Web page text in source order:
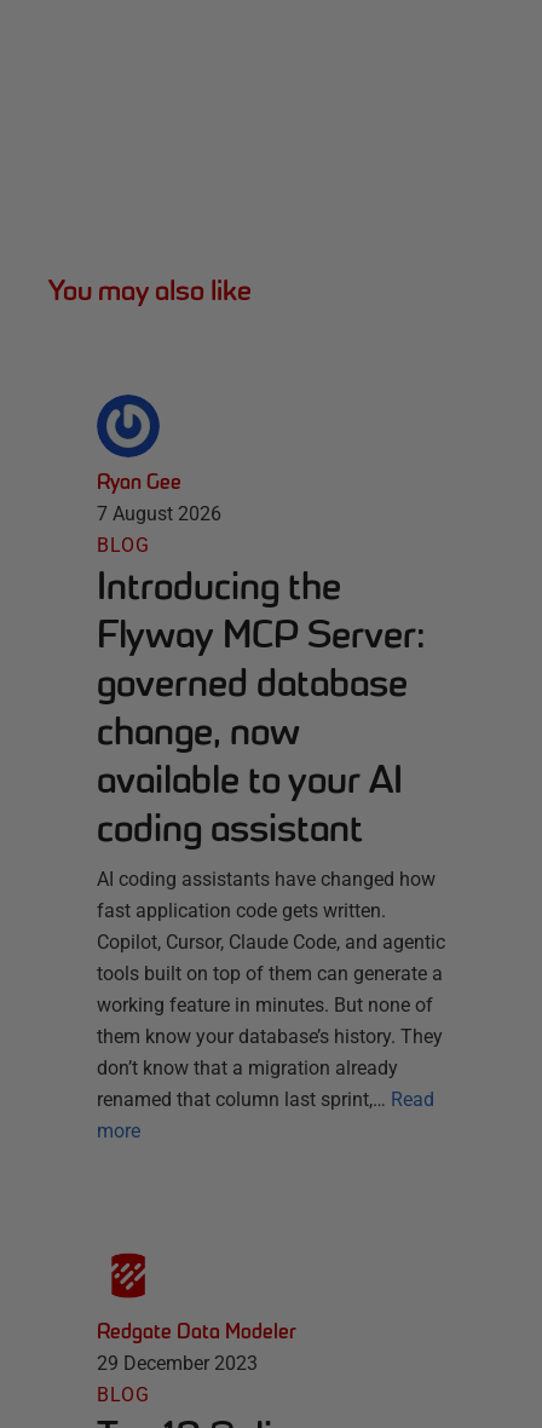
You may also like
Ryan Gee
7 August 2026
BLOG
Introducing the
Flyway MCP Server:
governed database
change, now
available to your AI
coding assistant
AI coding assistants have changed how
fast application code gets written.
Copilot, Cursor, Claude Code, and agentic
tools built on top of them can generate a
working feature in minutes. But none of
them know your database’s history. They
don’t know that a migration already
renamed that column last sprint,… Read
more
Redgate Data Modeler
29 December 2023
BLOG